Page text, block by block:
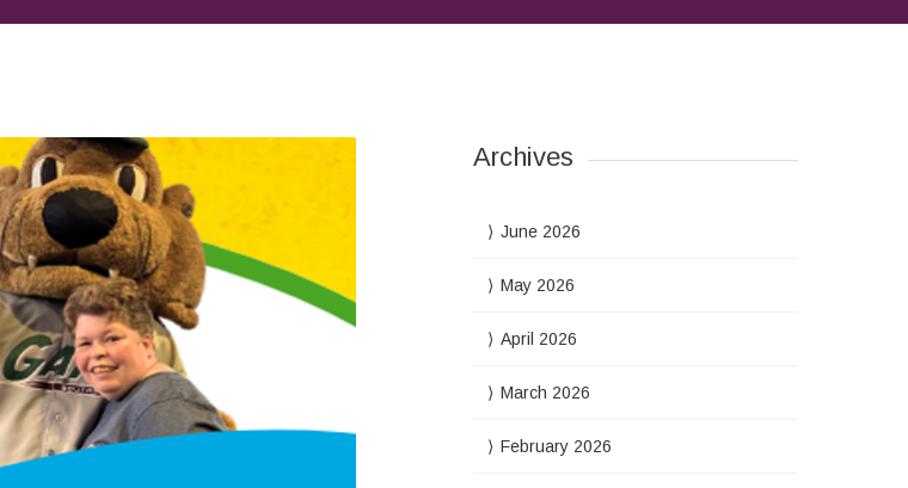
Archives
June 2026
May 2026
April 2026
March 2026
February 2026